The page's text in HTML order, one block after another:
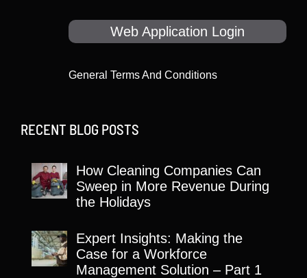
Web Application Login
General Terms And Conditions
RECENT BLOG POSTS
How Cleaning Companies Can
Sweep in More Revenue During
the Holidays
Expert Insights: Making the
Case for a Workforce
Management Solution – Part 1